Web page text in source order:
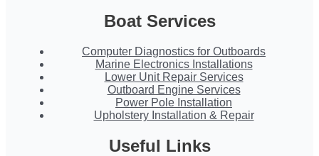
Boat Services
Computer Diagnostics for Outboards
Marine Electronics Installations
Lower Unit Repair Services
Outboard Engine Services
Power Pole Installation
Upholstery Installation & Repair
Useful Links